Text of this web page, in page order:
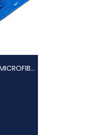
FLOOR TOOL MICROFIBRE